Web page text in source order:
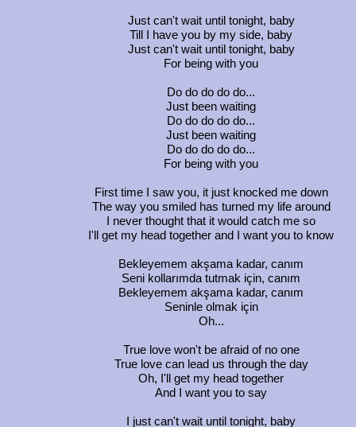
Just can't wait until tonight, baby
Till I have you by my side, baby
Just can't wait until tonight, baby
For being with you
Do do do do do...
Just been waiting
Do do do do do...
Just been waiting
Do do do do do...
For being with you
First time I saw you, it just knocked me down
The way you smiled has turned my life around
I never thought that it would catch me so
I'll get my head together and I want you to know
Bekleyemem akşama kadar, canım
Seni kollarımda tutmak için, canım
Bekleyemem akşama kadar, canım
Seninle olmak için
Oh...
True love won't be afraid of no one
True love can lead us through the day
Oh, I'll get my head together
And I want you to say
I just can't wait until tonight, baby